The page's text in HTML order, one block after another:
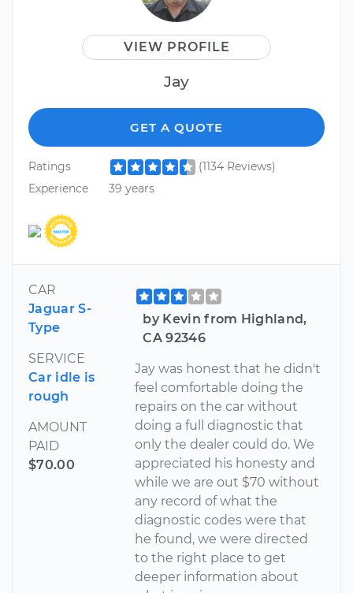
VIEW PROFILE
Jay
GET A QUOTE
Ratings
(1134 Reviews)
Experience
39 years
CAR
Jaguar S-
Type
SERVICE
Car idle is
rough
AMOUNT
PAID
$70.00
by Kevin from Highland,
CA 92346
Jay was honest that he didn't
feel comfortable doing the
repairs on the car without
doing a full diagnostic that
only the dealer could do. We
appreciated his honesty and
while we are out $70 without
any record of what the
diagnostic codes were that
he found, we were directed
to the right place to get
deeper information about